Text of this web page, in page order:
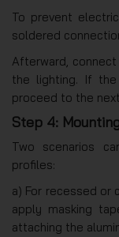
To prevent
soldered
Afterward,
the lighting. If
proceed to the
Step 4:
Two scenarios
profiles:
a) For recessed or
apply masking
attaching the